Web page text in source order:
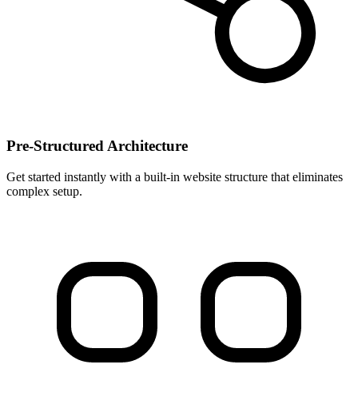
Pre-Structured Architecture
Get started instantly with a built-in website structure that eliminates
complex setup.